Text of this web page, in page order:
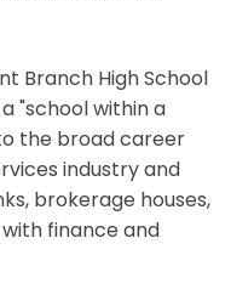
Branch High School
"school within a
the broad career
industry and
brokerage houses,
finance and